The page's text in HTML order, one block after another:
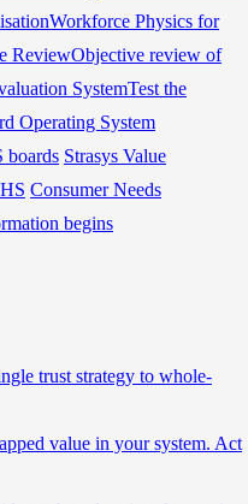
Workforce Physics for
ReviewObjective review of
SystemTest the
Operating System
boards Strasys Value
Consumer Needs
begins
trust strategy to whole-
value in your system. Act